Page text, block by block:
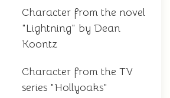
Character from the novel
"Lightning" by Dean
Koontz
Character from the TV
series "Hollyoaks"